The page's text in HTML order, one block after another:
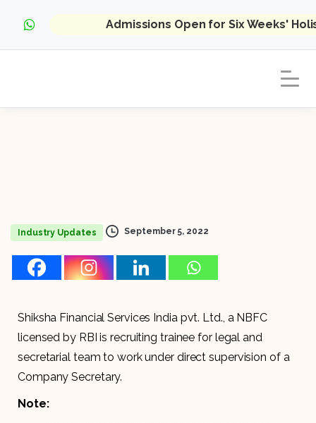
Admissions Open for Six Weeks'
Industry Updates September 5, 2022
Shiksha Financial Services India pvt. Ltd., a NBFC
licensed by RBI is recruiting trainee for legal and
secretarial team to work under direct supervision of a
Company Secretary.
Note: